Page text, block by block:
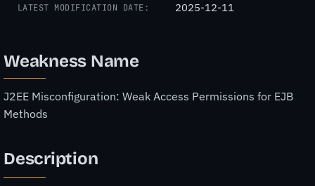
LATEST MODIFICATION DATE: 2025-12-11
Weakness Name
J2EE Misconfiguration: Weak Access Permissions for EJB
Methods
Description